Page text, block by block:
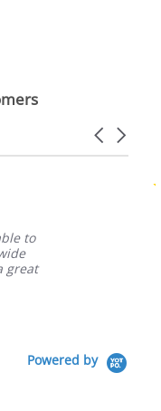
Carousel
to
great
Powered by